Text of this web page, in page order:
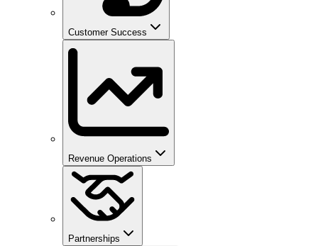
Customer Success
Revenue Operations
Partnerships